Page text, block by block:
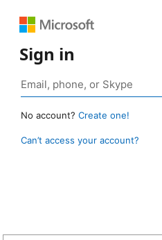
Sign in
No account? Create one!
Can’t access your account?